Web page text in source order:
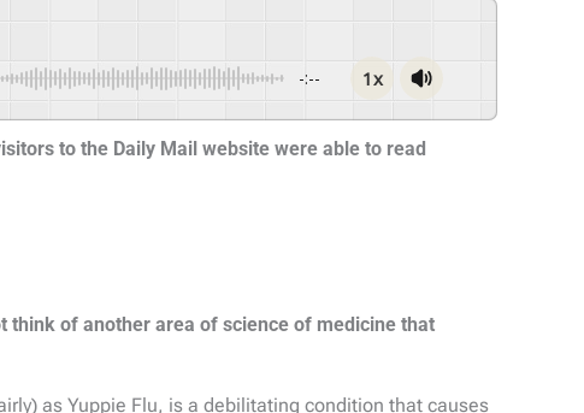
-:-- 1x
to the Daily Mail website were able to read
think of another area of science of medicine that
as Yuppie Flu, is a debilitating condition that causes